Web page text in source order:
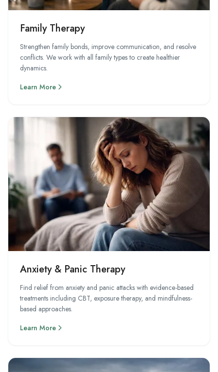
Family Therapy
Strengthen family bonds, improve communication, and resolve
conflicts. We work with all family types to create healthier
dynamics.
Learn More
Anxiety & Panic Therapy
Find relief from anxiety and panic attacks with evidence-based
treatments including CBT, exposure therapy, and mindfulness-
based approaches.
Learn More